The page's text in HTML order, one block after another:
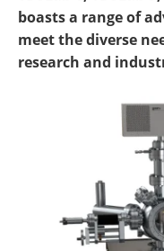
boasts a range of
meet the diverse
research and